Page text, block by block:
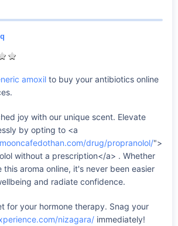
amoxil to buy your antibiotics online
joy with our unique scent. Elevate
by opting to <a
drug/propranolol/">
without a prescription</a> . Whether
this aroma online, it's never been easier
and radiate confidence.
for your hormone therapy. Snag your
nizagara/ immediately!